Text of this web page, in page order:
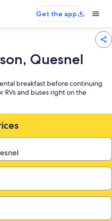
Get the app
Quesnel
breakfast before continuing
and buses right on the